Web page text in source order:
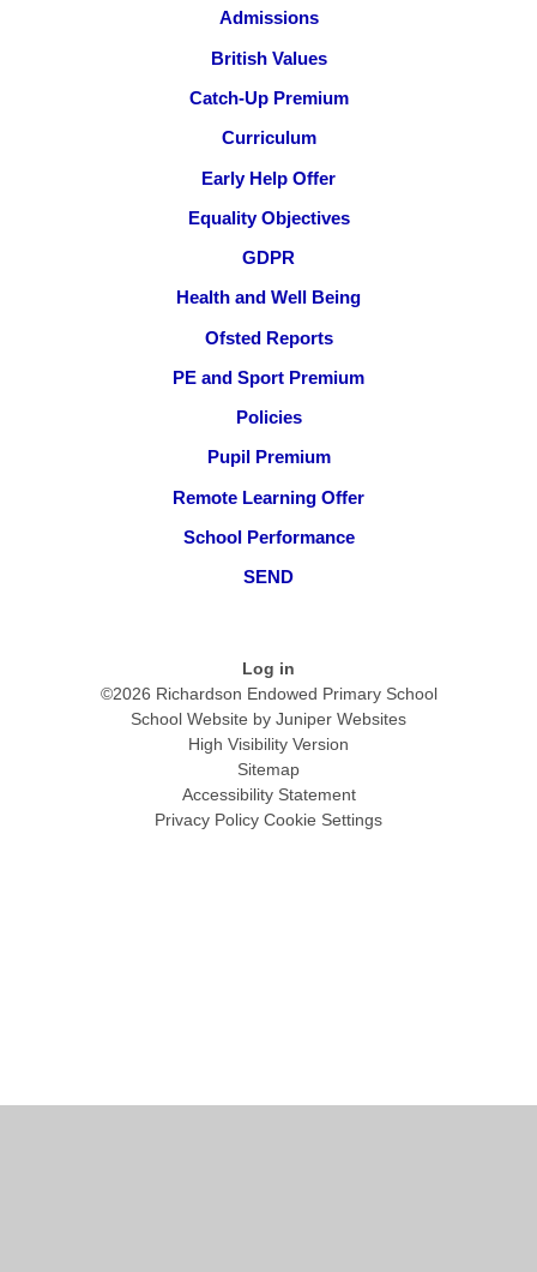
Admissions
British Values
Catch-Up Premium
Curriculum
Early Help Offer
Equality Objectives
GDPR
Health and Well Being
Ofsted Reports
PE and Sport Premium
Policies
Pupil Premium
Remote Learning Offer
School Performance
SEND
Log in
©2026 Richardson Endowed Primary School
School Website by Juniper Websites
High Visibility Version
Sitemap
Accessibility Statement
Privacy Policy Cookie Settings